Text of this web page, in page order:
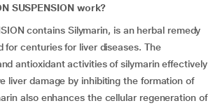
SUSPENSION work?
contains Silymarin, is an herbal remedy
for centuries for liver diseases. The
antioxidant activities of silymarin effectively
liver damage by inhibiting the formation of
also enhances the cellular regeneration of